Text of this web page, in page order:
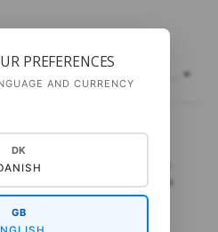
detailing - knitted in
an email in which the
This can take anywhere
in the correct email
PREFERENCES
AND CURRENCY
DK
GB